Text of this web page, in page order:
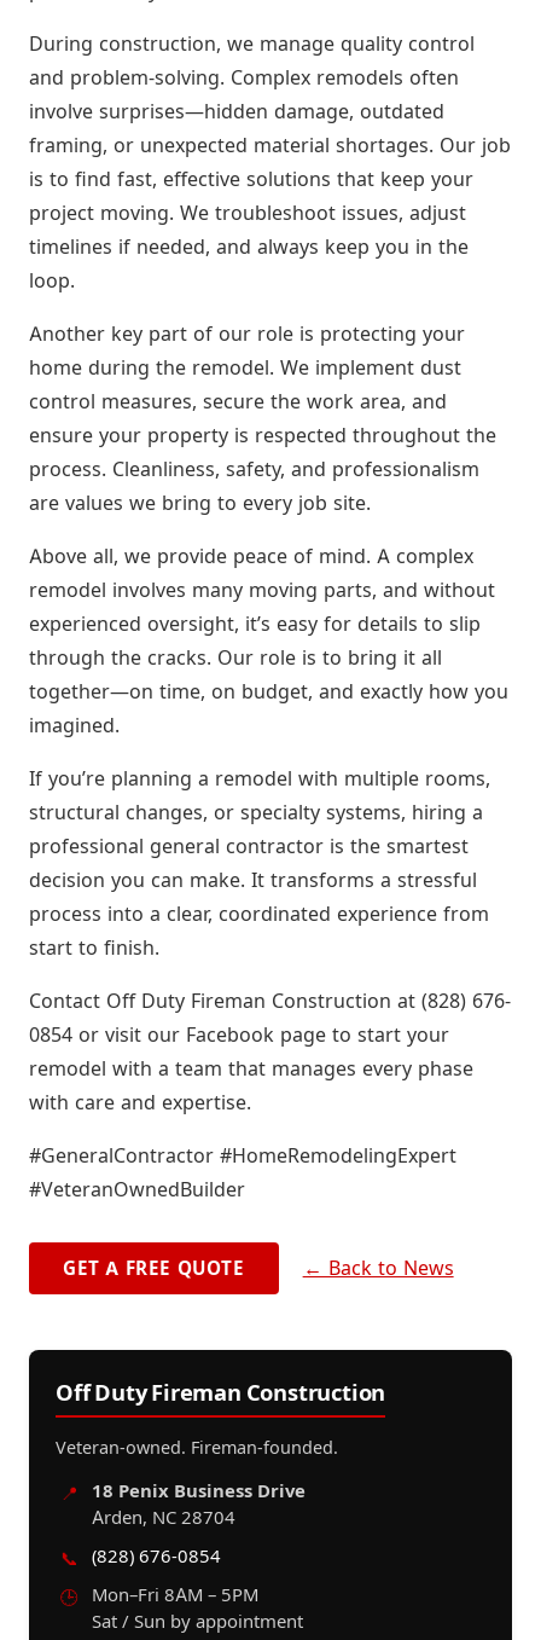
During construction, we manage quality control
and problem-solving. Complex remodels often
involve surprises—hidden damage, outdated
framing, or unexpected material shortages. Our job
is to find fast, effective solutions that keep your
project moving. We troubleshoot issues, adjust
timelines if needed, and always keep you in the
loop.
Another key part of our role is protecting your
home during the remodel. We implement dust
control measures, secure the work area, and
ensure your property is respected throughout the
process. Cleanliness, safety, and professionalism
are values we bring to every job site.
Above all, we provide peace of mind. A complex
remodel involves many moving parts, and without
experienced oversight, it’s easy for details to slip
through the cracks. Our role is to bring it all
together—on time, on budget, and exactly how you
imagined.
If you’re planning a remodel with multiple rooms,
structural changes, or specialty systems, hiring a
professional general contractor is the smartest
decision you can make. It transforms a stressful
process into a clear, coordinated experience from
start to finish.
Contact Off Duty Fireman Construction at (828) 676-
0854 or visit our Facebook page to start your
remodel with a team that manages every phase
with care and expertise.
#GeneralContractor #HomeRemodelingExpert
#VeteranOwnedBuilder
GET A FREE QUOTE ← Back to News
Off Duty Fireman Construction
Veteran-owned. Fireman-founded.
📍
18 Penix Business Drive
Arden, NC 28704
📞
(828) 676-0854
🕒
Mon–Fri 8AM – 5PM
Sat / Sun by appointment